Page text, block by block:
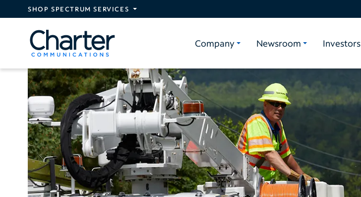
Skip to main content
SHOP SPECTRUM SERVICES
Company Newsroom Investors